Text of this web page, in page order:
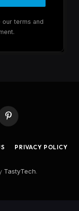
our terms and
Pinterest
PRIVACY POLICY
TastyTech.